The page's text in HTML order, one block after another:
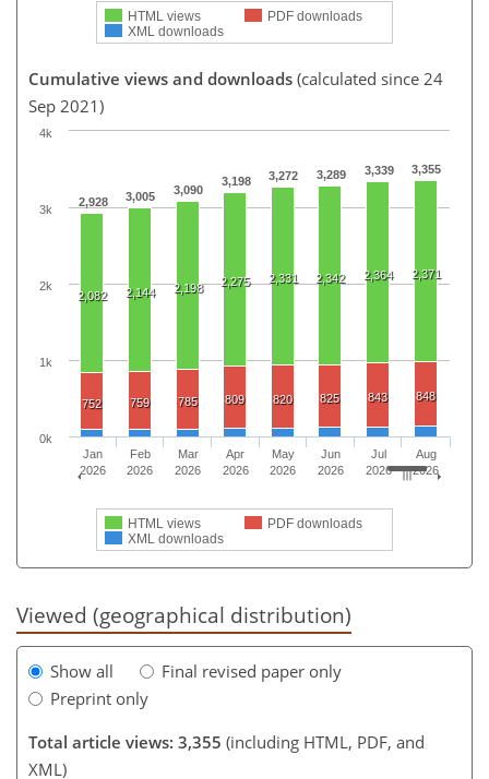
HTML views
PDF downloads
XML downloads
Cumulative views and downloads (calculated since 24
Sep 2021)
2,928 3,005 3,090
3,198 3,272 3,289 3,339 3,355
2,082 2,144 2,198 2,275 2,331 2,342 2,364 2,371
752 759 785 809 820 825 843 848
HTML views
PDF downloads
XML downloads
Jan
2026
Feb
2026
Mar
2026
Apr
2026
May
2026
Jun
2026
Jul
2026
Aug
2026
0k
1k
2k
3k
4k
Viewed (geographical distribution)
Show all
Final revised paper only
Preprint only
Total article views: 3,355 (including HTML, PDF, and
XML)